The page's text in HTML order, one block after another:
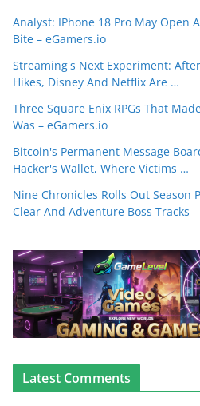
Analyst: IPhone 18 Pro May Open
Bite – eGamers.io
Streaming's Next Experiment:
Hikes, Disney And Netflix Are …
Three Square Enix RPGs That
Was – eGamers.io
Bitcoin's Permanent Message
Hacker's Wallet, Where Victims …
Nine Chronicles Rolls Out Season
Clear And Adventure Boss Tracks
Latest Comments